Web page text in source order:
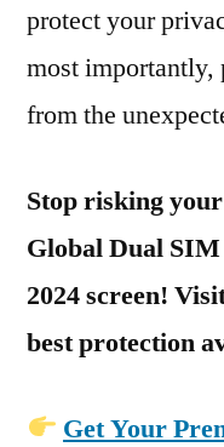
protect your
most importantly,
from the
Stop risking
Global Dual
2024 screen!
best protection
Get Your